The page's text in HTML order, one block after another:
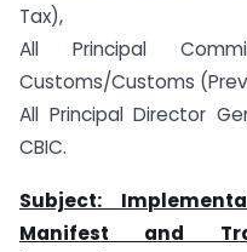
Tax),
All Principal
Customs/Customs
All Principal Director
CBIC.
Subject:
Manifest and